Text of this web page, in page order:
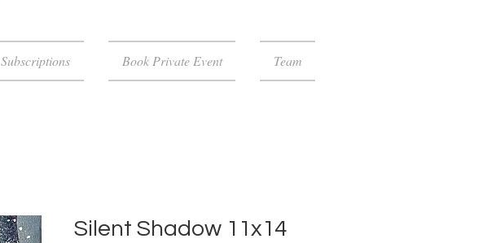
Subscriptions Book Private Event Team
Silent Shadow 11x14